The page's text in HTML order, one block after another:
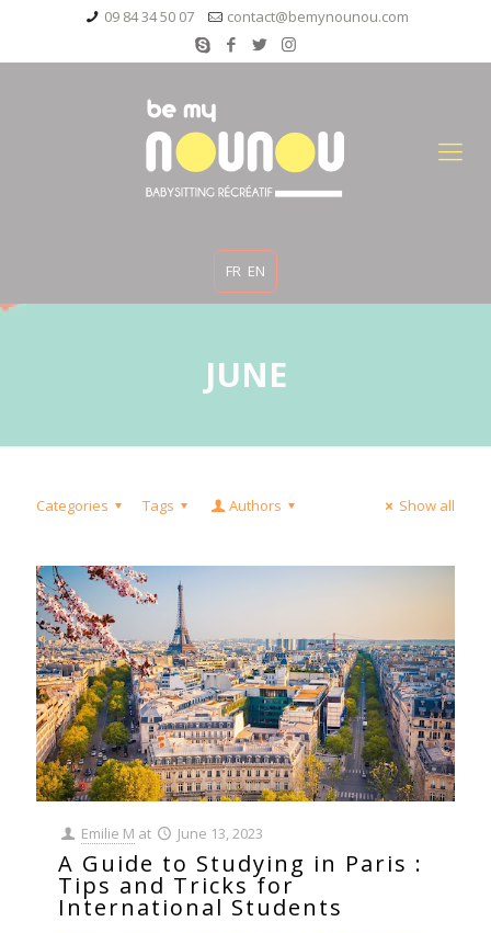
09 84 34 50 07 contact@bemynounou.com
FR EN
JUNE
Categories Tags Authors Show all
Emilie M at June 13, 2023
A Guide to Studying in Paris :
Tips and Tricks for
International Students